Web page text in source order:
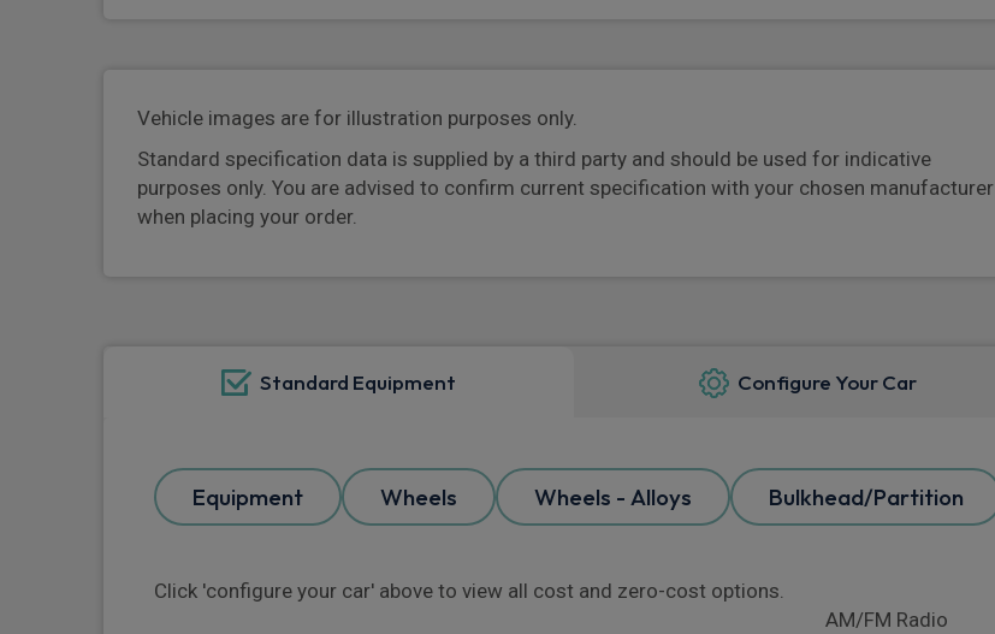
Vehicle images are for illustration purposes only.
Standard specification data is supplied by a third party and should be used for indicative
purposes only. You are advised to confirm current specification with your chosen manufacturer
when placing your order.
Standard Equipment Configure Your Car
Equipment Wheels Wheels - Alloys Bulkhead/Partition
Click 'configure your car' above to view all cost and zero-cost options.
AM/FM Radio